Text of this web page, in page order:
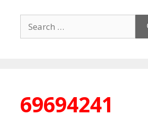
for:
69694241